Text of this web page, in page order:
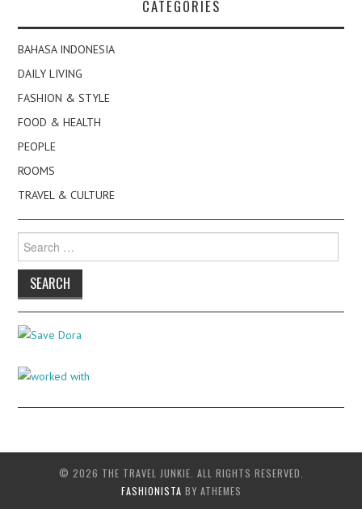
CATEGORIES
BAHASA INDONESIA
DAILY LIVING
FASHION & STYLE
FOOD & HEALTH
PEOPLE
ROOMS
TRAVEL & CULTURE
Search
for:
© 2026 THE TRAVEL JUNKIE. ALL RIGHTS RESERVED.
FASHIONISTA BY ATHEMES